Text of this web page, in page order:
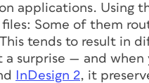
applications. Using
Some of them
tends to result in
a surprise — and
InDesign 2, it